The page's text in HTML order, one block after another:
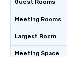
Guest Rooms
Meeting Rooms
Largest Room
Meeting Space